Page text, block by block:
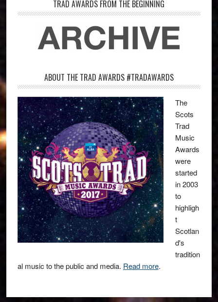
TRAD AWARDS FROM THE BEGINNING
ABOUT THE TRAD AWARDS #TRADAWARDS
The
Scots
Trad
Music
Awards
were
started
in 2003
to
highligh
t
Scotlan
d's
tradition
al music to the public and media. Read more.